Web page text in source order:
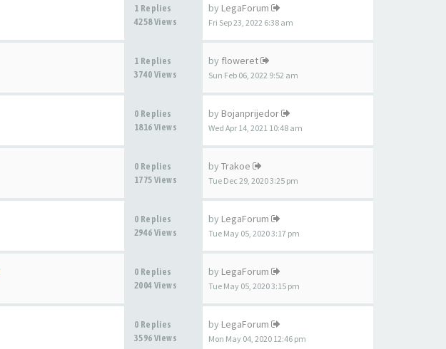
1 Replies
4258 Views
by LegaForum
Fri Sep 23, 2022 6:38 am
1 Replies
3740 Views
by floweret
Sun Feb 06, 2022 9:52 am
0 Replies
1816 Views
by Bojanprijedor
Wed Apr 14, 2021 10:48 am
0 Replies
1775 Views
by Trakoe
Tue Dec 29, 2020 3:25 pm
0 Replies
2946 Views
by LegaForum
Tue May 05, 2020 3:17 pm
0 Replies
2004 Views
by LegaForum
Tue May 05, 2020 3:15 pm
0 Replies
3596 Views
by LegaForum
Mon May 04, 2020 12:46 pm